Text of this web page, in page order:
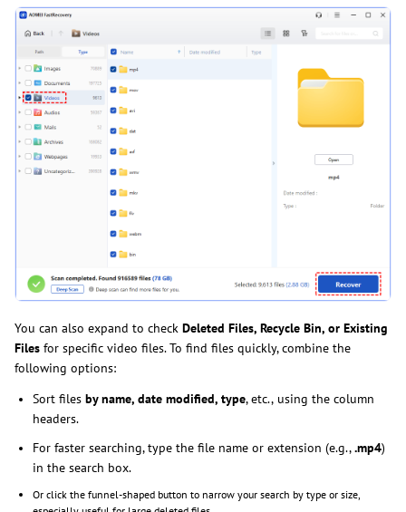
You can also expand to check Deleted Files, Recycle Bin, or Existing
Files for specific video files. To find files quickly, combine the
following options:
Sort files by name, date modified, type, etc., using the column
headers.
For faster searching, type the file name or extension (e.g.,.mp4)
in the search box.
Or click the funnel-shaped button to narrow your search by type or size,